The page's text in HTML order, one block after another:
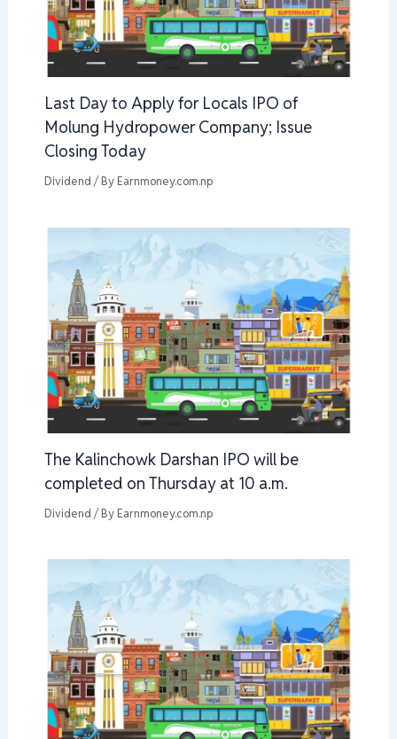
Last Day to Apply for Locals IPO of
Molung Hydropower Company; Issue
Closing Today
Dividend/ By Earnmoney.com.np
The Kalinchowk Darshan IPO will be
completed on Thursday at 10 a.m.
Dividend/ By Earnmoney.com.np